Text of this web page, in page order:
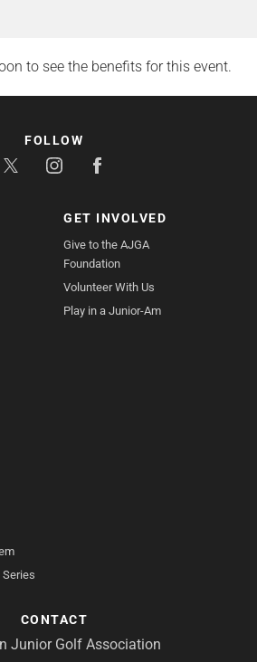
to see the benefits for this event.
GET INVOLVED
Give to the AJGA
Foundation
Volunteer With Us
Play in a Junior-Am
CONTACT
Junior Golf Association
FOLLOW